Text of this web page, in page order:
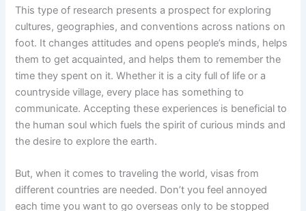
This type of research presents a prospect for exploring
cultures, geographies, and conventions across nations on
foot. It changes attitudes and opens people’s minds, helps
them to get acquainted, and helps them to remember the
time they spent on it. Whether it is a city full of life or a
countryside village, every place has something to
communicate. Accepting these experiences is beneficial to
the human soul which fuels the spirit of curious minds and
the desire to explore the earth.
But, when it comes to traveling the world, visas from
different countries are needed. Don’t you feel annoyed
each time you want to go overseas only to be stopped